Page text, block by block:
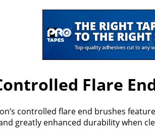
Flare
controlled flare end brushes
greatly enhanced durability when